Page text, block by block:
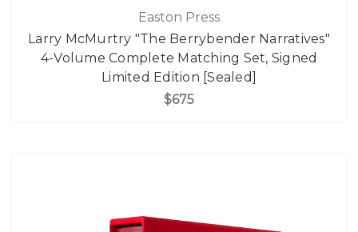
Easton Press
Larry McMurtry "The Berrybender Narratives"
4-Volume Complete Matching Set, Signed
Limited Edition [Sealed]
$675